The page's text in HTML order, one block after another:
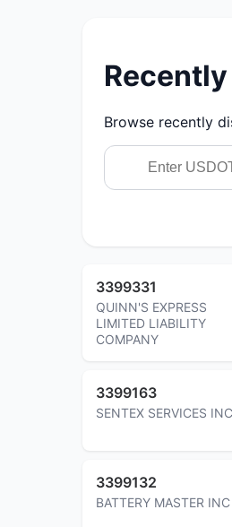
Browse recently
3399331
QUINN'S EXPRESS
LIMITED LIABILITY
COMPANY
3399163
SENTEX SERVICES INC
3399132
BATTERY MASTER INC